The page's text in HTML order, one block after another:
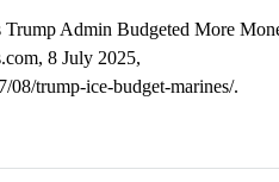
Trump Admin Budgeted More
8 July 2025,
08/trump-ice-budget-marines/.